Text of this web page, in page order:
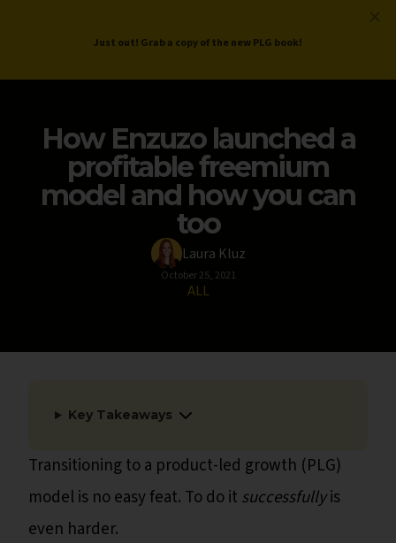
ProductLed.
How Enzuzo launched a
profitable freemium
model and how you can
too
Laura Kluz
October 25, 2021
ALL
Key Takeaways
Transitioning to a product-led growth (PLG)
model is no easy feat. To do it successfullyis
even harder.
Just out! Grab a copy of the new PLG book!